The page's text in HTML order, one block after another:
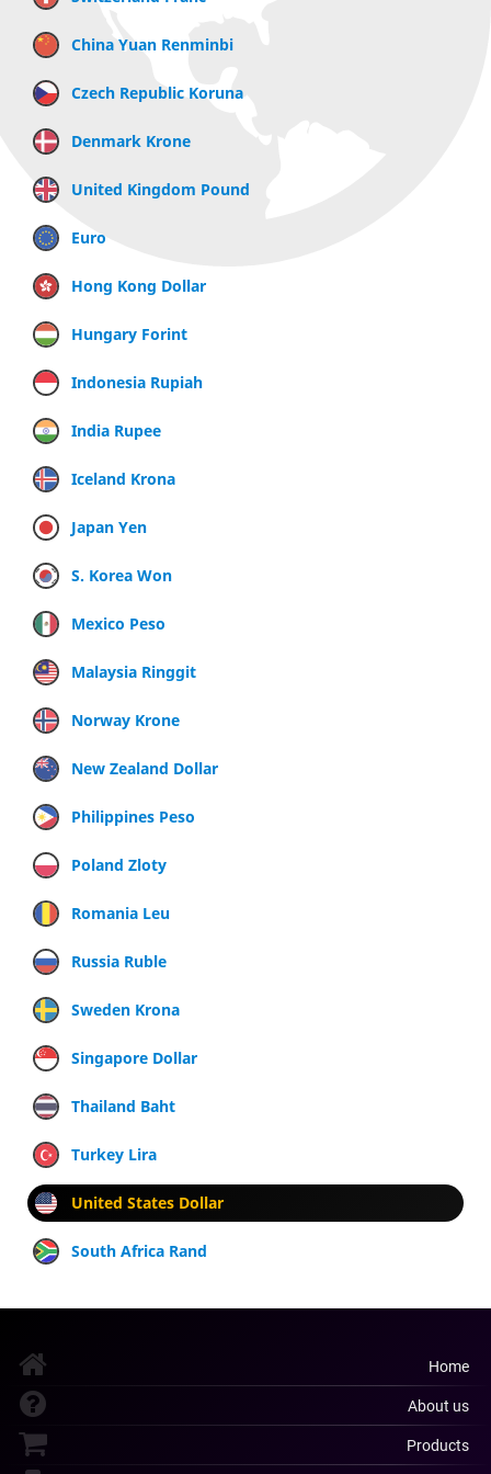
China Yuan Renminbi
Czech Republic Koruna
Denmark Krone
United Kingdom Pound
Euro
Hong Kong Dollar
Hungary Forint
Indonesia Rupiah
India Rupee
Iceland Krona
Japan Yen
S. Korea Won
Mexico Peso
Malaysia Ringgit
Norway Krone
New Zealand Dollar
Philippines Peso
Poland Zloty
Romania Leu
Russia Ruble
Sweden Krona
Singapore Dollar
Thailand Baht
Turkey Lira
United States Dollar
South Africa Rand
Home
About us
Products